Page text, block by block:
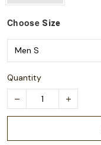
Choose Size
Quantity